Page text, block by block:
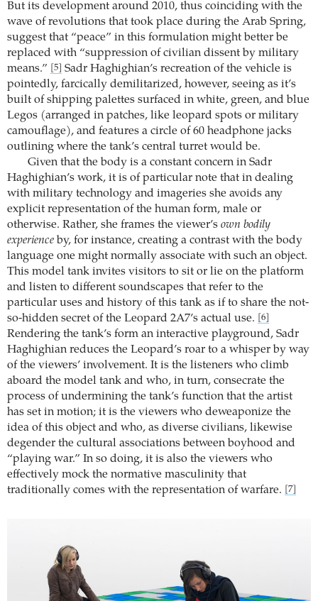
But its development around 2010, thus coinciding with the
wave of revolutions that took place during the Arab Spring,
suggest that “peace” in this formulation might better be
replaced with “suppression of civilian dissent by military
means.”
[5]
Sadr Haghighian’s recreation of the vehicle is
pointedly, farcically demilitarized, however, seeing as it’s
built of shipping palettes surfaced in white, green, and blue
Legos (arranged in patches, like leopard spots or military
camouflage), and features a circle of 60 headphone jacks
outlining where the tank’s central turret would be.
Given that the body is a constant concern in Sadr
Haghighian’s work, it is of particular note that in dealing
with military technology and imageries she avoids any
explicit representation of the human form, male or
otherwise. Rather, she frames the viewer’s own bodily
experience by, for instance, creating a contrast with the body
language one might normally associate with such an object.
This model tank invites visitors to sit or lie on the platform
and listen to different soundscapes that refer to the
particular uses and history of this tank as if to share the not-
so-hidden secret of the Leopard 2A7’s actual use.
[6]
Rendering the tank’s form an interactive playground, Sadr
Haghighian reduces the Leopard’s roar to a whisper by way
of the viewers’ involvement. It is the listeners who climb
aboard the model tank and who, in turn, consecrate the
process of undermining the tank’s function that the artist
has set in motion; it is the viewers who deweaponize the
idea of this object and who, as diverse civilians, likewise
degender the cultural associations between boyhood and
“playing war.” In so doing, it is also the viewers who
effectively mock the normative masculinity that
traditionally comes with the representation of warfare.
[7]